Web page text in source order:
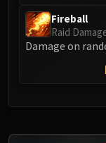
Fireball
Raid
Damage on